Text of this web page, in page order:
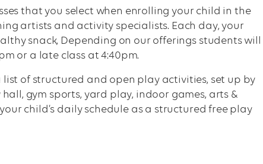
that you select when enrolling your child in the
artists and activity specialists. Each day, your
snack, Depending on our offerings students will
or a late class at 4:40pm.
list of structured and open play activities, set up by
gym sports, yard play, indoor games, arts &
child’s daily schedule as a structured free play